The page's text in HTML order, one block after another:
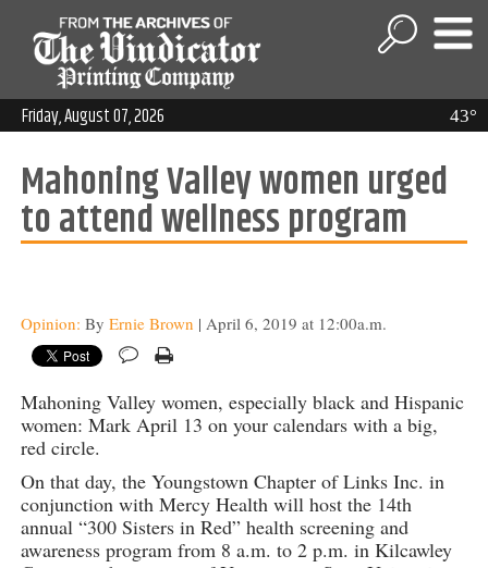
43°
Friday, August 07, 2026
Mahoning Valley women urged
to attend wellness program
Opinion: By Ernie Brown | April 6, 2019 at 12:00a.m.
Mahoning Valley women, especially black and Hispanic
women: Mark April 13 on your calendars with a big,
red circle.
On that day, the Youngstown Chapter of Links Inc. in
conjunction with Mercy Health will host the 14th
annual “300 Sisters in Red” health screening and
awareness program from 8 a.m. to 2 p.m. in Kilcawley